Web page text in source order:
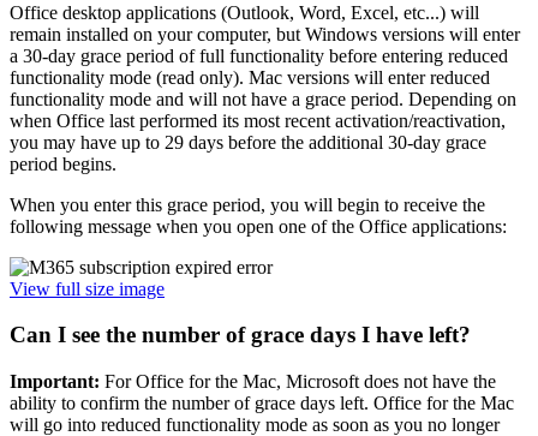
Office desktop applications (Outlook, Word, Excel, etc...) will
remain installed on your computer, but Windows versions will enter
a 30-day grace period of full functionality before entering reduced
functionality mode (read only). Mac versions will enter reduced
functionality mode and will not have a grace period. Depending on
when Office last performed its most recent activation/reactivation,
you may have up to 29 days before the additional 30-day grace
period begins.
When you enter this grace period, you will begin to receive the
following message when you open one of the Office applications:
View full size image
Can I see the number of grace days I have left?
Important: For Office for the Mac, Microsoft does not have the
ability to confirm the number of grace days left. Office for the Mac
will go into reduced functionality mode as soon as you no longer